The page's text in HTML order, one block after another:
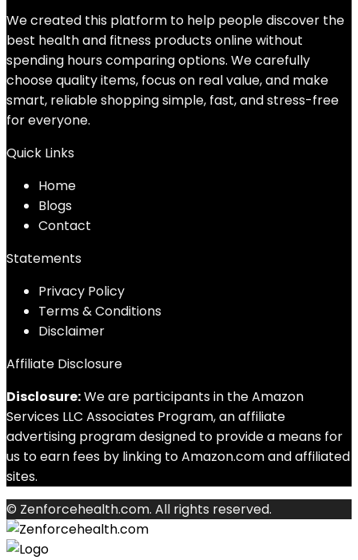
We created this platform to help people discover the
best health and fitness products online without
spending hours comparing options. We carefully
choose quality items, focus on real value, and make
smart, reliable shopping simple, fast, and stress-free
for everyone.
Quick Links
Home
Blogs
Contact
Statements
Privacy Policy
Terms & Conditions
Disclaimer
Affiliate Disclosure
Disclosure:We are participants in the Amazon
Services LLC Associates Program, an affiliate
advertising program designed to provide a means for
us to earn fees by linking to Amazon.com and affiliated
sites.
© Zenforcehealth.com. All rights reserved.